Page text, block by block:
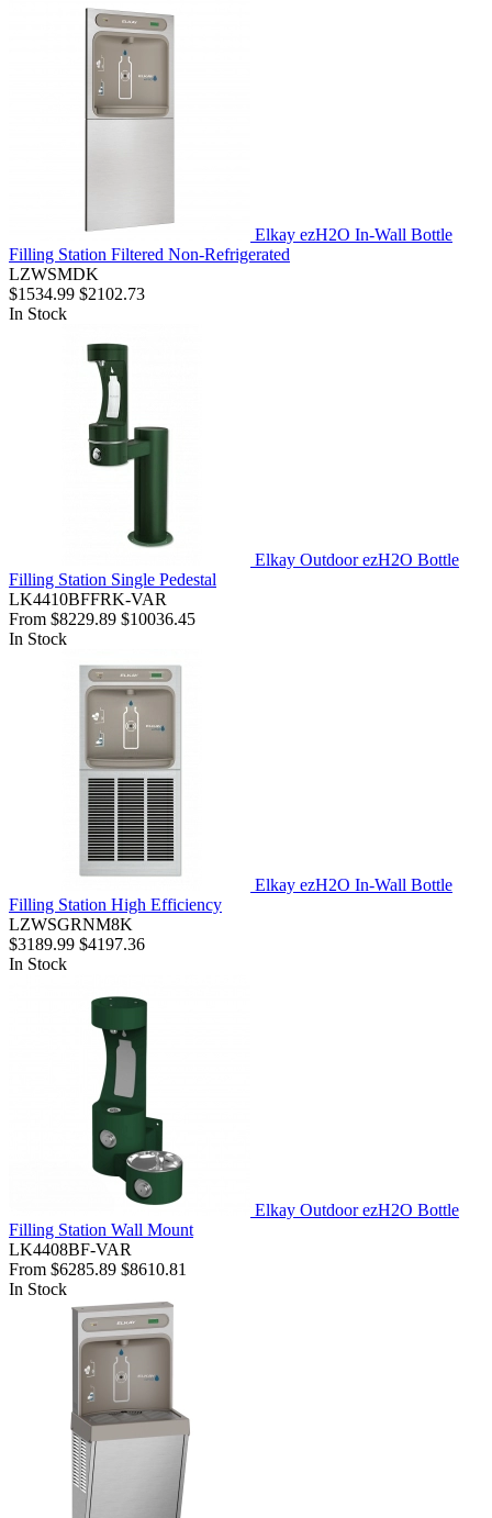
Elkay ezH2O In-Wall Bottle
Filling Station Filtered Non-Refrigerated
LZWSMDK
$1534.99 $2102.73
In Stock
Elkay Outdoor ezH2O Bottle
Filling Station Single Pedestal
LK4410BFFRK-VAR
From $8229.89 $10036.45
In Stock
Elkay ezH2O In-Wall Bottle
Filling Station High Efficiency
LZWSGRNM8K
$3189.99 $4197.36
In Stock
Elkay Outdoor ezH2O Bottle
Filling Station Wall Mount
LK4408BF-VAR
From $6285.89 $8610.81
In Stock